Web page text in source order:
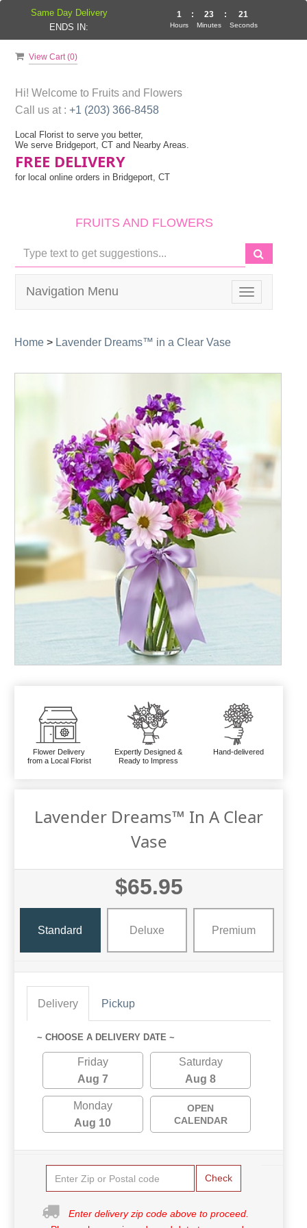
View Cart (0)
Hi! Welcome to Fruits and Flowers
Call us at : +1 (203) 366-8458
Local Florist to serve you better,
We serve Bridgeport, CT and Nearby Areas.
FREE DELIVERY
for local online orders in Bridgeport, CT
FRUITS AND FLOWERS
Toggle
navigation
Navigation Menu
Home > Lavender Dreams™ in a Clear Vase
Flower Delivery
from a Local Florist
Expertly Designed &
Ready to Impress
Hand-delivered
Lavender Dreams™ In A Clear
Vase
$65.95
Standard Deluxe Premium
Delivery Pickup
~ CHOOSE A DELIVERY DATE ~
Friday
Aug 7
Saturday
Aug 8
Monday
Aug 10
OPEN
CALENDAR
Check
Enter delivery zip code above to proceed.
Same Day Delivery
ENDS IN:
1
Hours
: 23
Minutes
: 21
Seconds